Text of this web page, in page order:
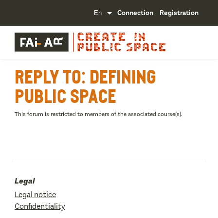
Connection Registration
Reply To: Defining
public space
This forum is restricted to members of the associated course(s).
Legal
Legal notice
Confidentiality